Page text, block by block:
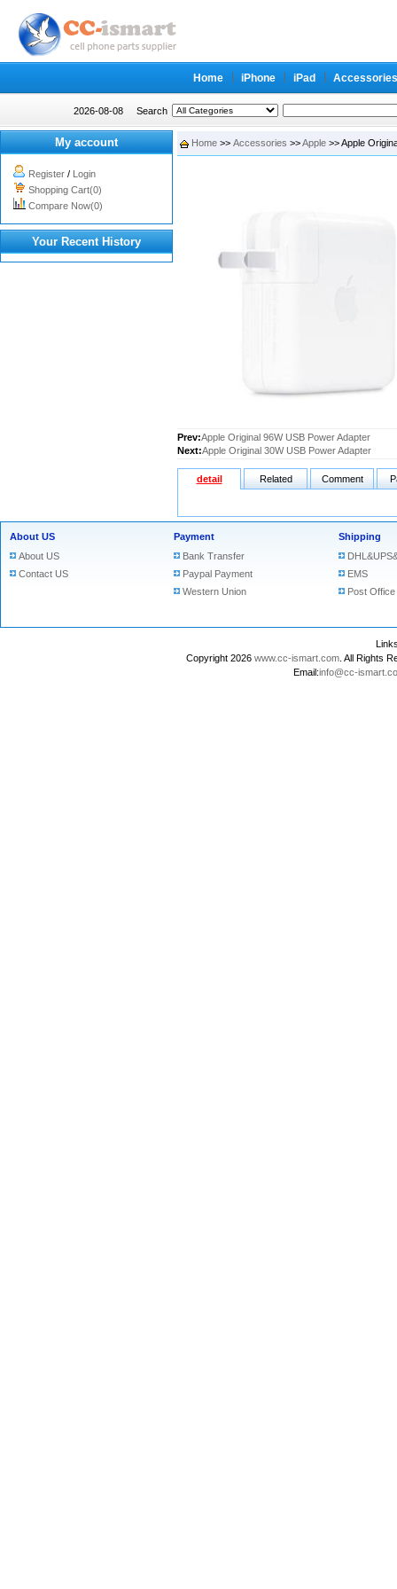
Home iPhone iPad Accessories
2026-08-08 Search
My account
Register / Login
Shopping Cart(0)
Compare Now(0)
Your Recent History
Home >> Accessories >>Apple >> Apple
Prev:Apple Original 96W USB Power Adapter
Next:Apple Original 30W USB Power Adapter
detail Related Comment
About US
About US
Contact US
Payment
Bank Transfer
Paypal Payment
Western Union
Shipping
EMS
Post Office
Copyright 2026 www.cc-ismart.com . All Rights
Email:info@cc-